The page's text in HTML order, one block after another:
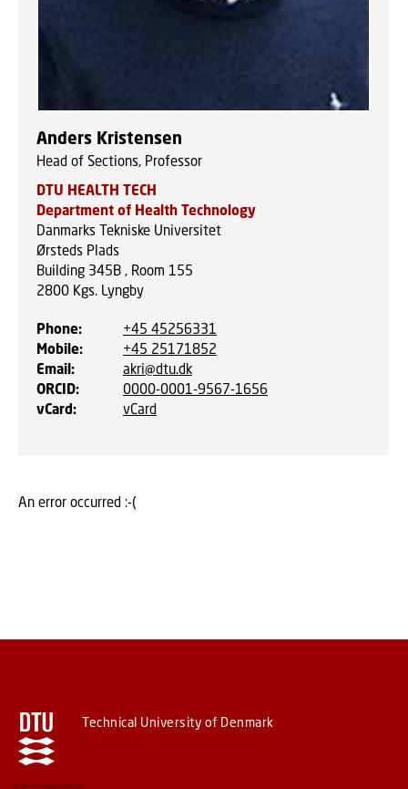
Anders Kristensen
Head of Sections, Professor
DTU HEALTH TECH
Department of Health Technology
Danmarks Tekniske Universitet
Ørsteds Plads
Building 345B , Room 155
2800 Kgs. Lyngby
Phone:
+45 45256331
Mobile:
+45 25171852
Email:
akri@dtu.dk
ORCID:
0000-0001-9567-1656
vCard: vCard
An error occurred :-(
Technical University of Denmark